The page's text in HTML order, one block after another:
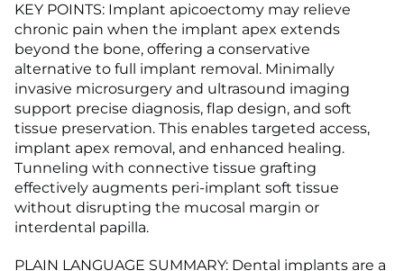
KEY POINTS: Implant apicoectomy may relieve
chronic pain when the implant apex extends
beyond the bone, offering a conservative
alternative to full implant removal. Minimally
invasive microsurgery and ultrasound imaging
support precise diagnosis, flap design, and soft
tissue preservation. This enables targeted access,
implant apex removal, and enhanced healing.
Tunneling with connective tissue grafting
effectively augments peri-implant soft tissue
without disrupting the mucosal margin or
interdental papilla.
PLAIN LANGUAGE SUMMARY: Dental implants are a